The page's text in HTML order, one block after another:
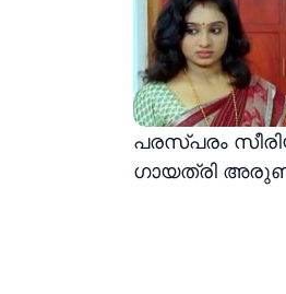
പരസ്പരം
ഗായത്രി